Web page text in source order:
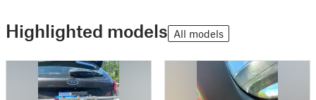
Highlighted models All models